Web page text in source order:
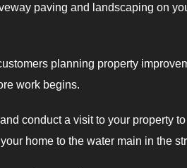
paving and landscaping on
planning property
work begins.
conduct a visit to your property
home to the water main in the